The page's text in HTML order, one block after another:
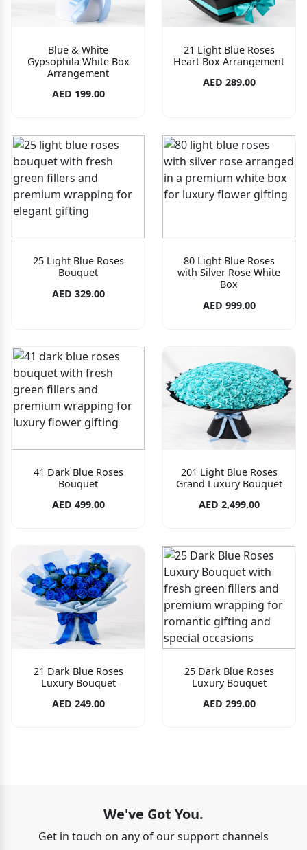
Blue & White
Gypsophila White Box
Arrangement
AED 199.00
21 Light Blue Roses
Heart Box Arrangement
AED 289.00
25 Light Blue Roses
Bouquet
AED 329.00
80 Light Blue Roses
with Silver Rose White
Box
AED 999.00
41 Dark Blue Roses
Bouquet
AED 499.00
201 Light Blue Roses
Grand Luxury Bouquet
AED 2,499.00
21 Dark Blue Roses
Luxury Bouquet
AED 249.00
25 Dark Blue Roses
Luxury Bouquet
AED 299.00
We've Got You.
Get in touch on any of our support channels